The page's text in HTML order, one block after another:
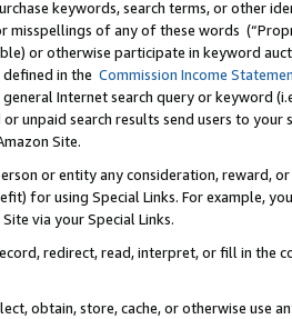
keywords, search terms, or other
misspellings of any of these words
or otherwise participate in keyword
defined in the Commission Income
Internet search query or keyword
unpaid search results send users to
Site.
or entity any consideration, reward,
for using Special Links. For example,
via your Special Links.
redirect, read, interpret, or fill in
obtain, store, cache, or otherwise use